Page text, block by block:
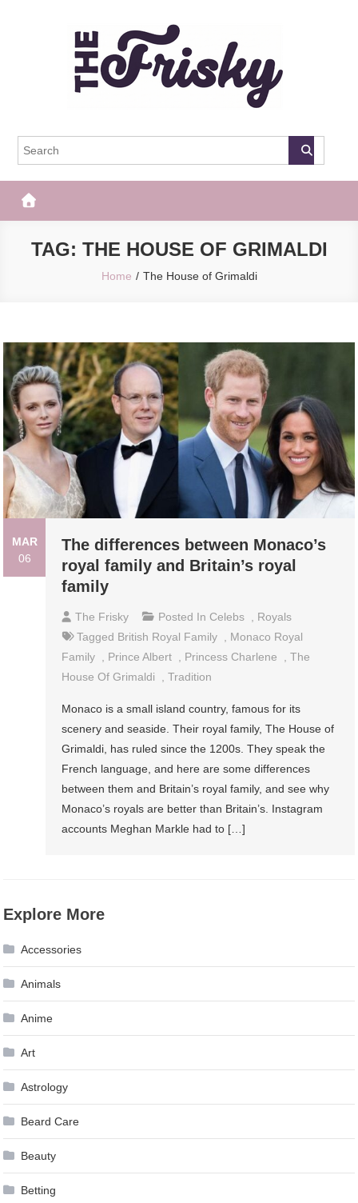
The Frisky
TAG: THE HOUSE OF GRIMALDI
Home The House of Grimaldi
MAR
06
The differences between Monaco’s
royal family and Britain’s royal
family
The Frisky Posted In Celebs
Royals
Tagged British Royal Family
Monaco Royal
Family
Prince Albert Princess Charlene ,The
House Of Grimaldi
,Tradition
Monaco is a small island country, famous for its
scenery and seaside. Their royal family, The House of
Grimaldi, has ruled since the 1200s. They speak the
French language, and here are some differences
between them and Britain’s royal family, and see why
Monaco’s royals are better than Britain’s. Instagram
accounts Meghan Markle had to […]
Explore More
Accessories
Animals
Anime
Art
Astrology
Beard Care
Beauty
Betting